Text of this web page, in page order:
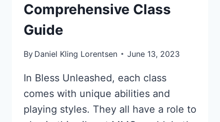
Comprehensive Class
Guide
By Daniel Kling Lorentsen June 13, 2023
In Bless Unleashed, each class
comes with unique abilities and
playing styles. They all have a role to